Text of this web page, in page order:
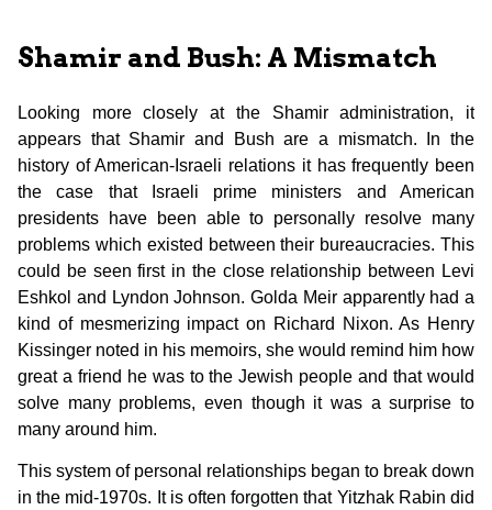
Shamir and Bush: A Mismatch
Looking more closely at the Shamir administration, it
appears that Shamir and Bush are a mismatch. In the
history of American-Israeli relations it has frequently been
the case that Israeli prime ministers and American
presidents have been able to personally resolve many
problems which existed between their bureaucracies. This
could be seen first in the close relationship between Levi
Eshkol and Lyndon Johnson. Golda Meir apparently had a
kind of mesmerizing impact on Richard Nixon. As Henry
Kissinger noted in his memoirs, she would remind him how
great a friend he was to the Jewish people and that would
solve many problems, even though it was a surprise to
many around him.
This system of personal relationships began to break down
in the mid-1970s. It is often forgotten that Yitzhak Rabin did